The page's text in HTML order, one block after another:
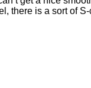
there is a sort of